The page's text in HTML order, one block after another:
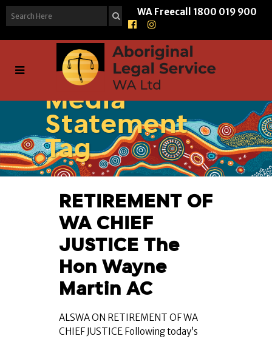
WA Freecall 1800 019 900
Media
Statement
Tag
RETIREMENT OF
WA CHIEF
JUSTICE The
Hon Wayne
Martin AC
ALSWA ON RETIREMENT OF WA
CHIEF JUSTICE Following today’s